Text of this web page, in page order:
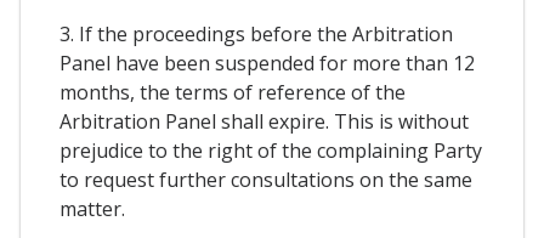
3. If the proceedings before the Arbitration
Panel have been suspended for more than 12
months, the terms of reference of the
Arbitration Panel shall expire. This is without
prejudice to the right of the complaining Party
to request further consultations on the same
matter.